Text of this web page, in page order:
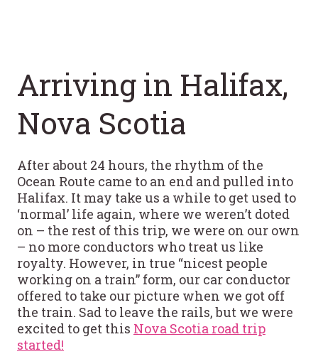
Arriving in Halifax,
Nova Scotia
After about 24 hours, the rhythm of the
Ocean Route came to an end and pulled into
Halifax. It may take us a while to get used to
‘normal’ life again, where we weren’t doted
on – the rest of this trip, we were on our own
– no more conductors who treat us like
royalty. However, in true “nicest people
working on a train” form, our car conductor
offered to take our picture when we got off
the train. Sad to leave the rails, but we were
excited to get this Nova Scotia road trip
started!